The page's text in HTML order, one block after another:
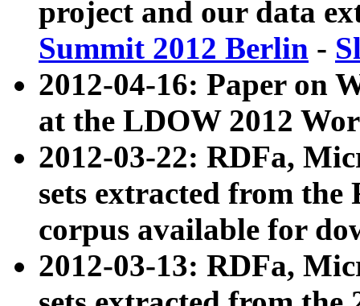
project and our data
Summit 2012 Berlin -
2012-04-16: Paper on
at the LDOW 2012
2012-03-22: RDFa,
sets extracted from
corpus available for
2012-03-13: RDFa,